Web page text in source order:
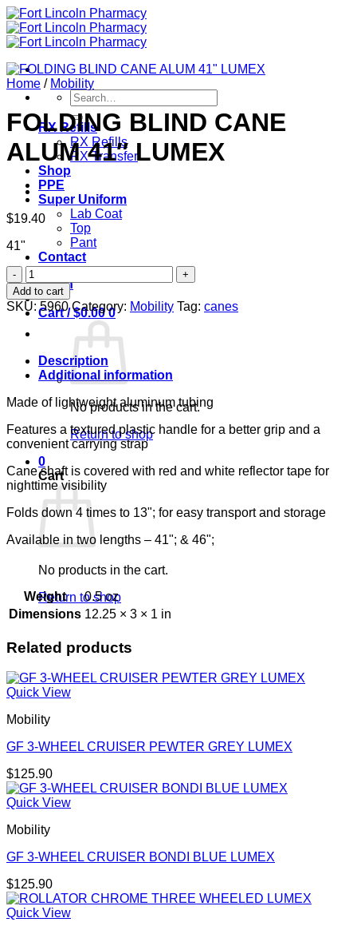
Skip
to
content
Search
for:
RX Refills
RX Refills
RX Transfer
Shop
PPE
Super Uniform
Lab Coat
Top
Pant
Contact
Login
Cart /$0.00 0
No products in the cart.
Return to shop
0
Cart
No products in the cart.
Return to shop
Home / Mobility
FOLDING BLIND CANE
ALUM 41″ LUMEX
$19.40
41"
FOLDING
BLIND
CANE
ALUM
41"
quantity
Add to cart
SKU:5960 Category: Mobility Tag: canes
Description
Additional information
Made of lightweight aluminum tubing
Features a textured plastic handle for a better grip and a
convenient carrying strap
Cane shaft is covered with red and white reflector tape for
nighttime visibility
Folds down 4 times to 13"; for easy transport and storage
Available in two lengths – 41"; & 46";
Weight
0.5 oz
Dimensions 12.25 × 3 × 1 in
Related products
Quick View
Mobility
GF 3-WHEEL CRUISER PEWTER GREY LUMEX
$125.90
Quick View
Mobility
GF 3-WHEEL CRUISER BONDI BLUE LUMEX
$125.90
Quick View